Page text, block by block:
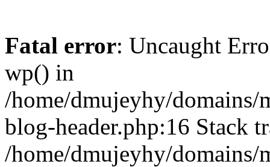
Fatal error: Uncaught
wp() in
/home/dmujeyhy/
blog-header.php:16 Stack
/home/dmujeyhy/